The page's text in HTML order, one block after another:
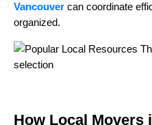
Vancouver can coordinate
organized.
How Local Movers